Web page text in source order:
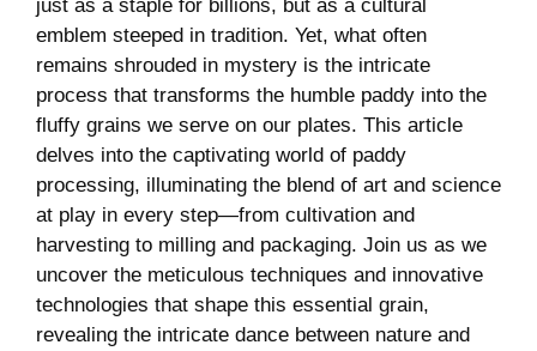
just‍ as a‍ staple for billions,⁤ but as a cultural
emblem⁣ steeped in tradition. Yet, what often
remains ⁢shrouded in mystery is the⁤ intricate
process that transforms the humble paddy into the
⁢fluffy grains we serve on ‍our plates. This article
delves into the captivating⁢ world of paddy
processing, illuminating the blend of ‌art and ​science
at play in every step—from cultivation and
harvesting to milling and ​packaging. Join us as we
uncover the meticulous techniques and ⁢innovative
technologies that shape this essential grain,
revealing the intricate dance between‌ nature and